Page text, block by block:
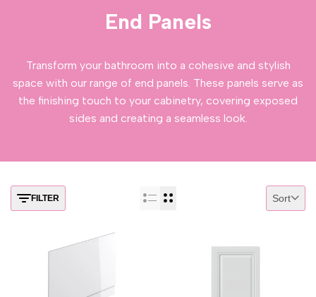
End Panels
Transform your bathroom into a cohesive and stylish
space with our range of end panels. These panels serve as
the finishing touch to your cabinetry, covering exposed
sides and creating a seamless look.
FILTER Sort